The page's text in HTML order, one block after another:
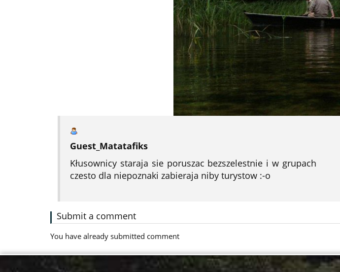
Guest_Matatafiks
Kłusownicy staraja sie poruszac bezszelestnie i w grupach
czesto dla niepoznaki zabieraja niby turystow :-o
Submit a comment
You have already submitted comment